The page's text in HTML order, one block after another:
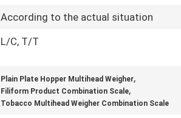
According to the actual situation
L/C, T/T
Plain Plate Hopper Multihead Weigher,
Filiform Product Combination Scale,
Tobacco Multihead Weigher Combination Scale